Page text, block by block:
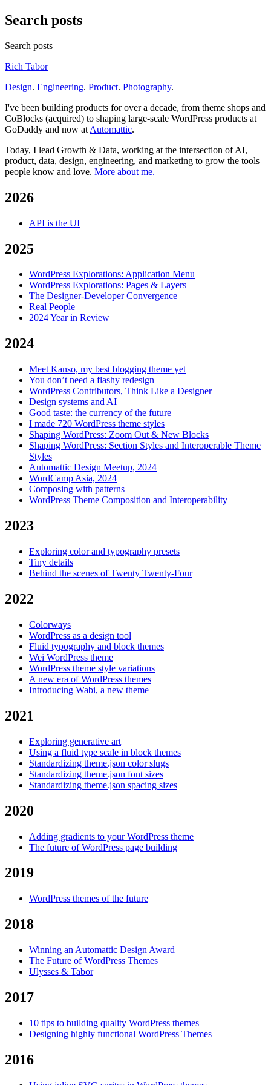
Search posts
Search posts
Rich Tabor
Design. Engineering. Product. Photography.
I've been building products for over a decade, from theme shops and
CoBlocks (acquired) to shaping large-scale WordPress products at
GoDaddy and now at Automattic.
Today, I lead Growth & Data, working at the intersection of AI,
product, data, design, engineering, and marketing to grow the tools
people know and love. More about me.
2026
API is the UI
2025
WordPress Explorations: Application Menu
WordPress Explorations: Pages & Layers
The Designer-Developer Convergence
Real People
2024 Year in Review
2024
Meet Kanso, my best blogging theme yet
You don’t need a flashy redesign
WordPress Contributors, Think Like a Designer
Design systems and AI
Good taste: the currency of the future
I made 720 WordPress theme styles
Shaping WordPress: Zoom Out & New Blocks
Shaping WordPress: Section Styles and Interoperable Theme
Styles
Automattic Design Meetup, 2024
WordCamp Asia, 2024
Composing with patterns
WordPress Theme Composition and Interoperability
2023
Exploring color and typography presets
Tiny details
Behind the scenes of Twenty Twenty-Four
2022
Colorways
WordPress as a design tool
Fluid typography and block themes
Wei WordPress theme
WordPress theme style variations
A new era of WordPress themes
Introducing Wabi, a new theme
2021
Exploring generative art
Using a fluid type scale in block themes
Standardizing theme.json color slugs
Standardizing theme.json font sizes
Standardizing theme.json spacing sizes
2020
Adding gradients to your WordPress theme
The future of WordPress page building
2019
WordPress themes of the future
2018
Winning an Automattic Design Award
The Future of WordPress Themes
Ulysses & Tabor
2017
10 tips to building quality WordPress themes
Designing highly functional WordPress Themes
2016